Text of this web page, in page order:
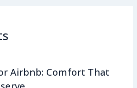
Airbnb: Comfort That